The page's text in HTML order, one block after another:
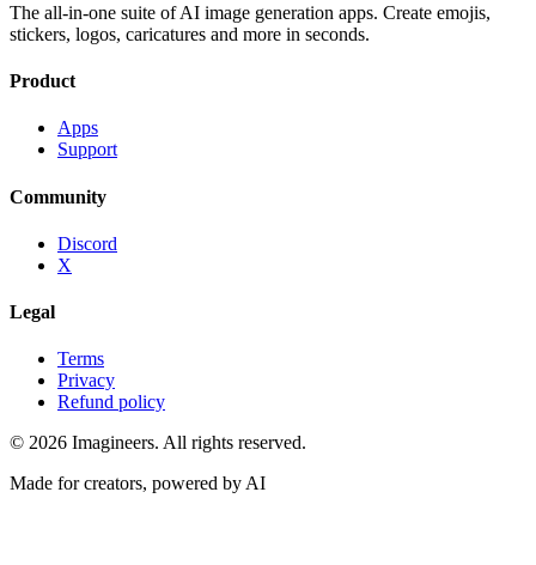
The all-in-one suite of AI image generation apps. Create emojis,
stickers, logos, caricatures and more in seconds.
Product
Apps
Support
Community
Discord
X
Legal
Terms
Privacy
Refund policy
© 2026 Imagineers. All rights reserved.
Made for creators, powered by AI